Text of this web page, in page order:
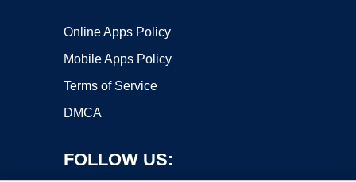
Online Apps Policy
Mobile Apps Policy
Terms of Service
DMCA
FOLLOW US: